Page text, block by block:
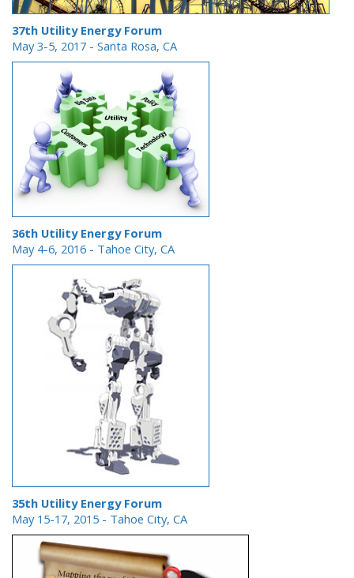
37th Utility Energy Forum
May 3-5, 2017 - Santa Rosa, CA
36th Utility Energy Forum
May 4-6, 2016 - Tahoe City, CA
35th Utility Energy Forum
May 15-17, 2015 - Tahoe City, CA